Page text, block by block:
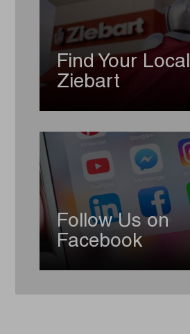
Find Your Local
Ziebart
Follow Us on
Facebook